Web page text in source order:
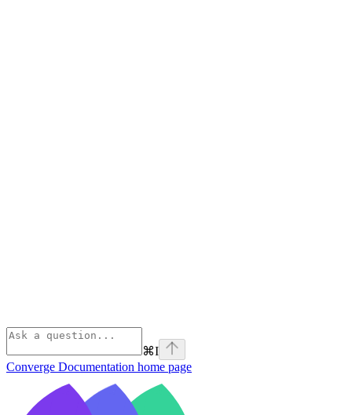
⌘I
Converge Documentation home page